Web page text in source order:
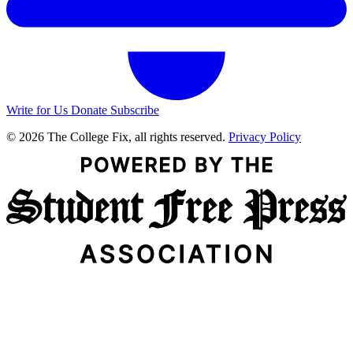
Write for Us Donate Subscribe
© 2026 The College Fix, all rights reserved. Privacy Policy